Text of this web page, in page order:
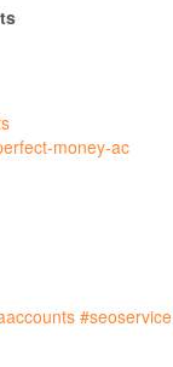
money-ac
#seoservice